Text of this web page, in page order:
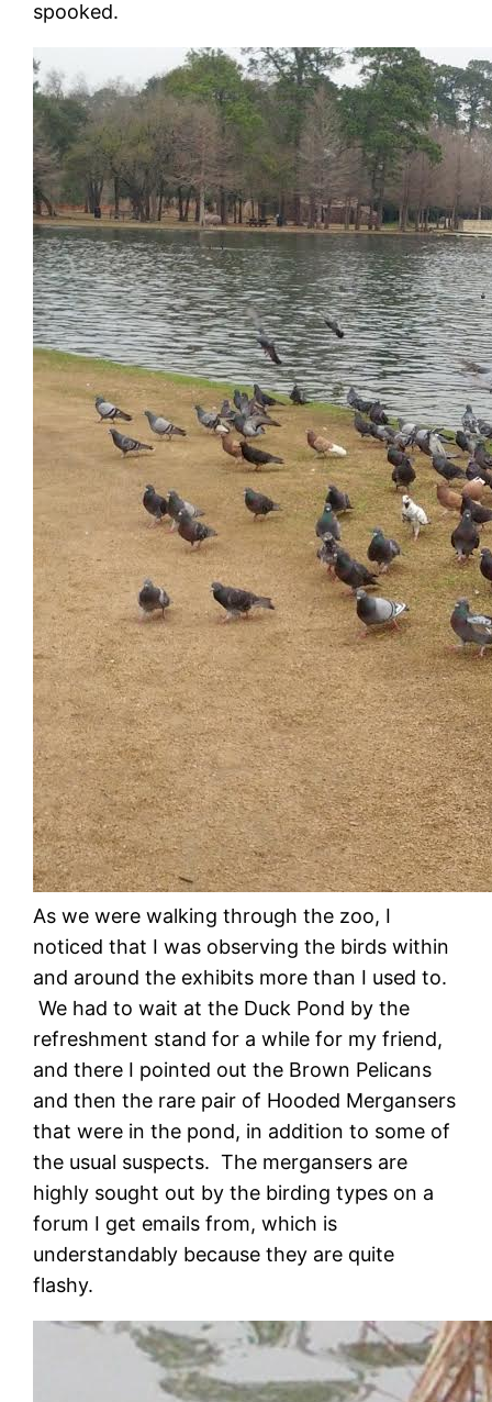
spooked.
As we were walking through the zoo, I
noticed that I was observing the birds within
and around the exhibits more than I used to.
We had to wait at the Duck Pond by the
refreshment stand for a while for my friend,
and there I pointed out the Brown Pelicans
and then the rare pair of Hooded Mergansers
that were in the pond, in addition to some of
the usual suspects. The mergansers are
highly sought out by the birding types on a
forum I get emails from, which is
understandably because they are quite
flashy.